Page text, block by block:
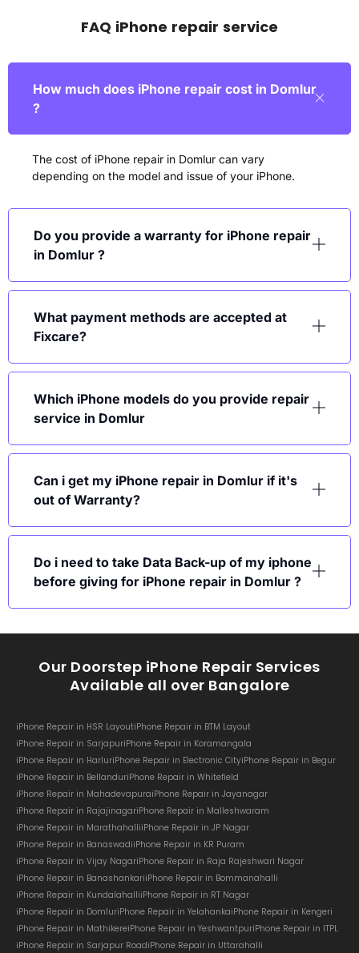
FAQ iPhone repair service
How much does iPhone repair cost in Domlur
?
The cost of iPhone repair in Domlur can vary
depending on the model and issue of your iPhone.
Do you provide a warranty for iPhone repair
in Domlur ?
What payment methods are accepted at
Fixcare?
Which iPhone models do you provide repair
service in Domlur
Can i get my iPhone repair in Domlur if it's
out of Warranty?
Do i need to take Data Back-up of my iphone
before giving for iPhone repair in Domlur ?
Our Doorstep iPhone Repair Services
Available all over Bangalore
iPhone Repair in HSR LayoutiPhone Repair in BTM Layout
iPhone Repair in SarjapuriPhone Repair in Koramangala
iPhone Repair in HarluriPhone Repair in Electronic CityiPhone Repair in Begur
iPhone Repair in BellanduriPhone Repair in Whitefield
iPhone Repair in MahadevapuraiPhone Repair in Jayanagar
iPhone Repair in RajajinagariPhone Repair in Malleshwaram
iPhone Repair in MarathahalliiPhone Repair in JP Nagar
iPhone Repair in BanaswadiiPhone Repair in KR Puram
iPhone Repair in Vijay NagariPhone Repair in Raja Rajeshwari Nagar
iPhone Repair in BanashankariiPhone Repair in Bommanahalli
iPhone Repair in KundalahalliiPhone Repair in RT Nagar
iPhone Repair in DomluriPhone Repair in YelahankaiPhone Repair in Kengeri
iPhone Repair in MathikereiPhone Repair in YeshwantpuriPhone Repair in ITPL
iPhone Repair in Sarjapur RoadiPhone Repair in Uttarahalli